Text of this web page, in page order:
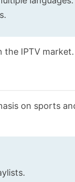
IPTV market.
on sports